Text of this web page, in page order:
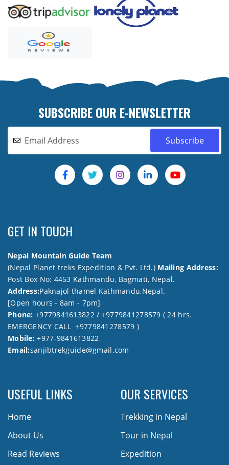
SUBSCRIBE OUR E-NEWSLETTER
GET IN TOUCH
Nepal Mountain Guide Team
(Nepal Planet treks Expedition & Pvt. Ltd.) Mailing Address:
Post Box No: 4453 Kathmandu, Bagmati, Nepal.
Address:Paknajol thamel Kathmandu,Nepal.
[Open hours - 8am - 7pm]
Phone: +9779841613822 / +9779841278579 ( 24 hrs.
EMERGENCY CALL +9779841278579 )
Mobile:+977-9841613822
Email:sanjibtrekguide@gmail.com
USEFUL LINKS
Home
About Us
Read Reviews
OUR SERVICES
Trekking in Nepal
Tour in Nepal
Expedition